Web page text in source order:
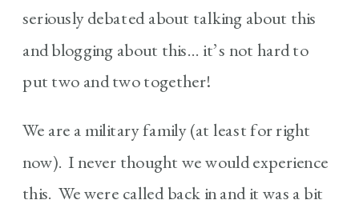
seriously debated about talking about this
and blogging about this… it’s not hard to
put two and two together!
We are a military family (at least for right
now). I never thought we would experience
this. We were called back in and it was a bit